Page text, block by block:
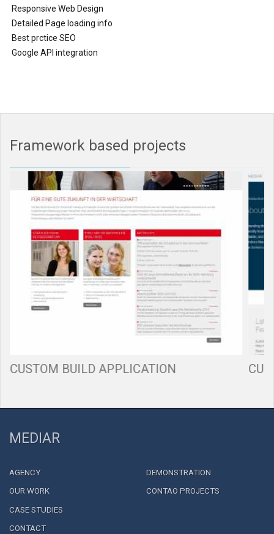
Responsive Web Design
Detailed Page loading info
Best prctice SEO
Google API integration
Framework based projects
0%
Complete
CUSTOM BUILD APPLICATION
MEDIAR
AGENCY
OUR WORK
CASE STUDIES
CONTACT
DEMONSTRATION
CONTAO PROJECTS